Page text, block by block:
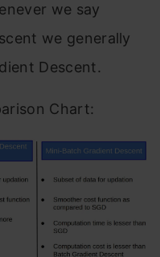
we say
we generally
Descent.
Chart: